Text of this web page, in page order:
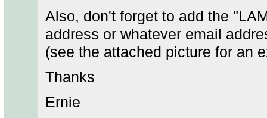
Also, don't forget to add the
address or whatever email
(see the attached picture for an
Thanks
Ernie